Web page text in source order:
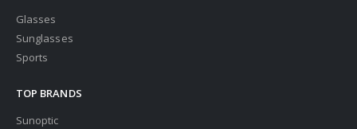
Glasses
Sunglasses
Sports
TOP BRANDS
Sunoptic